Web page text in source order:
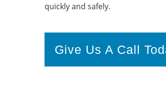
quickly and safely.
Give Us A Call